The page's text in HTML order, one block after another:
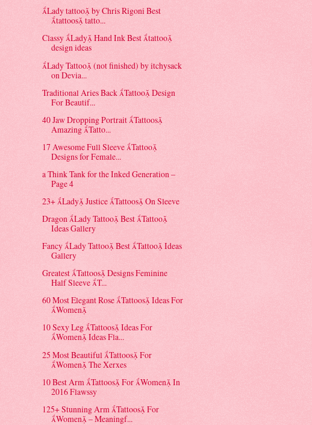
Lady tattoo by Chris Rigoni Best
tattoos tatto...
Classy Lady Hand Ink Best tattoo
design ideas
Lady Tattoo (not finished) by itchysack
on Devia...
Traditional Aries Back Tattoo Design
For Beautif...
40 Jaw Dropping Portrait Tattoos
Amazing Tatto...
17 Awesome Full Sleeve Tattoo
Designs for Female...
a Think Tank for the Inked Generation –
Page 4
23+ Lady Justice Tattoos On Sleeve
Dragon Lady Tattoo Best Tattoo
Ideas Gallery
Fancy Lady Tattoo Best Tattoo Ideas
Gallery
Greatest Tattoos Designs Feminine
Half Sleeve T...
60 Most Elegant Rose Tattoos Ideas For
Women
10 Sexy Leg Tattoos Ideas For
Women Ideas Fla...
25 Most Beautiful Tattoos For
Women The Xerxes
10 Best Arm Tattoos For Women In
2016 Flawssy
125+ Stunning Arm Tattoos For
Women – Meaningf...